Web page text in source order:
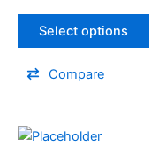
Select options
Compare